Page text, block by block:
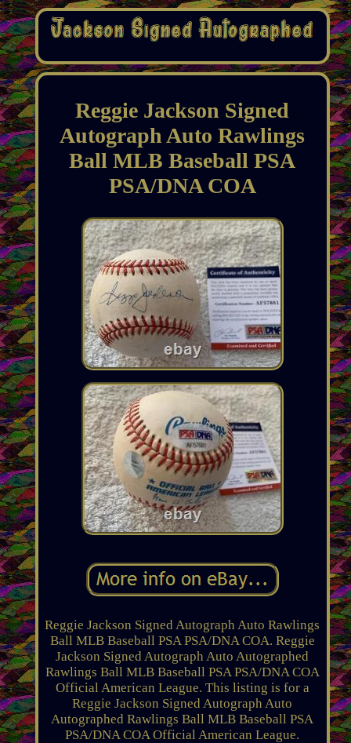
Reggie Jackson Signed
Autograph Auto Rawlings
Ball MLB Baseball PSA
PSA/DNA COA
Reggie Jackson Signed Autograph Auto Rawlings
Ball MLB Baseball PSA PSA/DNA COA. Reggie
Jackson Signed Autograph Auto Autographed
Rawlings Ball MLB Baseball PSA PSA/DNA COA
Official American League. This listing is for a
Reggie Jackson Signed Autograph Auto
Autographed Rawlings Ball MLB Baseball PSA
PSA/DNA COA Official American League.